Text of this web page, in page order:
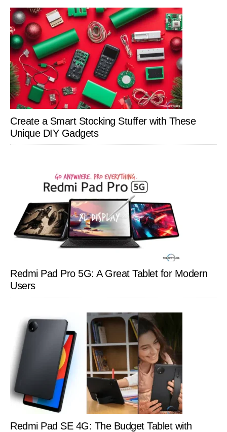
Create a Smart Stocking Stuffer with These
Unique DIY Gadgets
Redmi Pad Pro 5G: A Great Tablet for Modern
Users
Redmi Pad SE 4G: The Budget Tablet with